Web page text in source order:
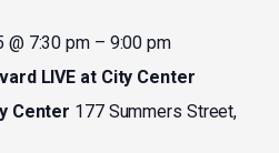
@ 7:30 pm– 9:00 pm
LIVE at City Center
Center 177 Summers Street,